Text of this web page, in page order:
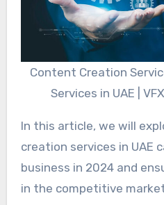
Content Creation
Services in UAE |
In this article, we will
creation services in UAE
business in 2024 and
in the competitive